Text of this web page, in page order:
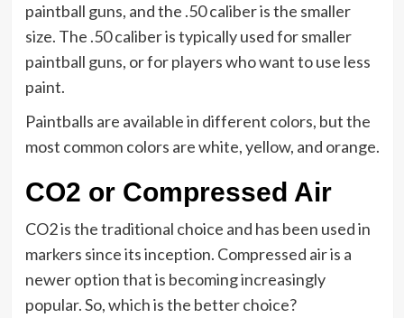
paintball guns, and the .50 caliber is the smaller
size. The .50 caliber is typically used for smaller
paintball guns, or for players who want to use less
paint.
Paintballs are available in different colors, but the
most common colors are white, yellow, and orange.
CO2 or Compressed Air
CO2 is the traditional choice and has been used in
markers since its inception. Compressed air is a
newer option that is becoming increasingly
popular. So, which is the better choice?